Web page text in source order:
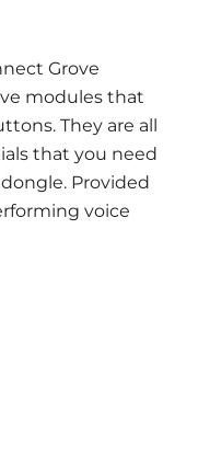
Grove
modules that
They are all
that you need
Provided
voice